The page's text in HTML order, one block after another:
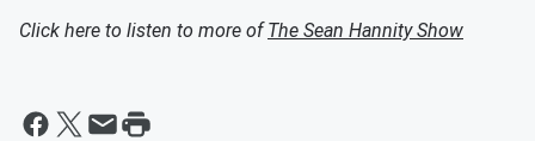
Click here to listen to more ofThe Sean Hannity Show